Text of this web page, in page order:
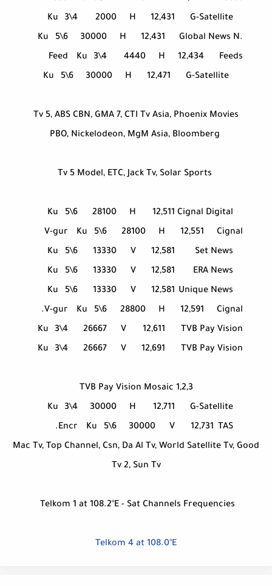
G-Satellite
12,431
H
2000
3\4
Ku
Global News N.
12,431
H
30000
5\6
Ku
Feeds
12,434
H
4440
3\4
Ku
Feed
G-Satellite
12,471
H
30000
5\6
Ku
Tv 5, ABS CBN, GMA 7, CTI Tv Asia, Phoenix Movies
Cignal Digital
12,511
H
28100
5\6
Ku
Cignal
12,551
H
28100
5\6
Ku
V-gur
Set News
12,581
V
13330
5\6
Ku
ERA News
12,581
V
13330
5\6
Ku
Unique News
12,581
V
13330
5\6
Ku
Cignal
12,591
H
28800
5\6
Ku
V-gur.
TVB Pay Vision
12,611
V
26667
3\4
Ku
TVB Pay Vision
12,691
V
26667
3\4
Ku
TVB Pay Vision Mosaic 1,2,3
G-Satellite
12,711
H
30000
3\4
Ku
TAS
12,731
V
30000
5\6
Ku
Encr.
Mac Tv, Top Channel, Csn, Da Al Tv, World Satellite Tv, Good
Tv 2, Sun Tv
Telkom 1 at 108.2°E - Sat Channels Frequencies
Telkom 4 at 108.0°E